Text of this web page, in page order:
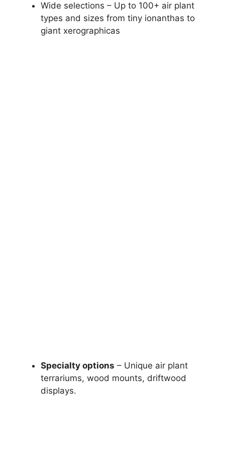
Wide selections – Up to 100+ air plant
types and sizes from tiny ionanthas to
giant xerographicas
Specialty options – Unique air plant
terrariums, wood mounts, driftwood
displays.